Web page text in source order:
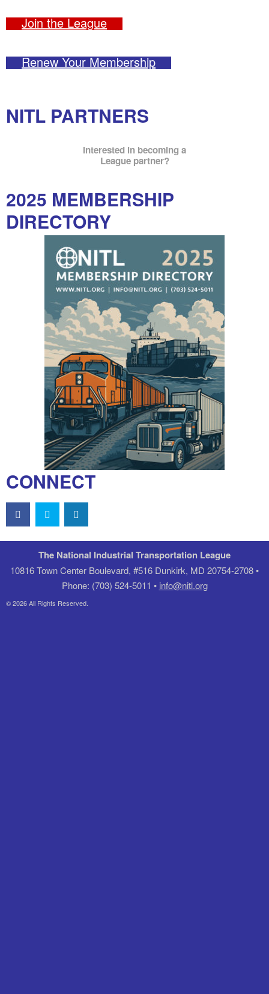
Join the League
Renew Your Membership
NITL PARTNERS
Interested in becoming a
League partner?
2025 MEMBERSHIP
DIRECTORY
CONNECT
The National Industrial Transportation League
10816 Town Center Boulevard, #516 Dunkirk, MD 20754-2708 •
Phone: (703) 524-5011 • info@nitl.org
© 2026 All Rights Reserved.